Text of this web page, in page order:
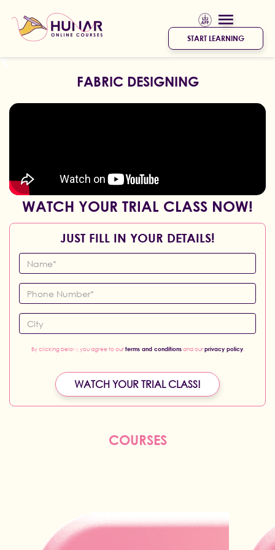
START LEARNING
FABRIC DESIGNING
WATCH YOUR TRIAL CLASS NOW!
JUST FILL IN YOUR DETAILS!
By clicking below, you agree to ourterms and conditionsand ourprivacy policy.
WATCH YOUR TRIAL CLASS!
COURSES